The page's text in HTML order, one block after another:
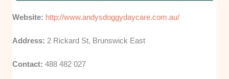
Website: http://www.andysdoggydaycare.com.au/
Address: 2 Rickard St, Brunswick East
Contact: 488 482 027